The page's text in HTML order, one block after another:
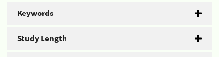
Keywords
Study Length